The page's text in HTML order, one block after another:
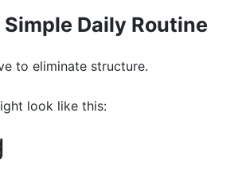
Simple Daily Routine
to eliminate structure.
look like this: